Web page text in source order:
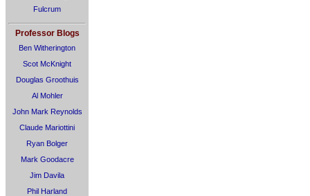
Fulcrum
Professor Blogs
Ben Witherington
Scot McKnight
Douglas Groothuis
Al Mohler
John Mark Reynolds
Claude Mariottini
Ryan Bolger
Mark Goodacre
Jim Davila
Phil Harland